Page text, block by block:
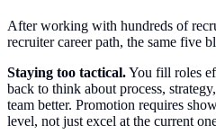
After working with hundreds of
recruiter career path, the same five
Staying too tactical.You fill roles
back to think about process,
team better. Promotion requires
level, not just excel at the current